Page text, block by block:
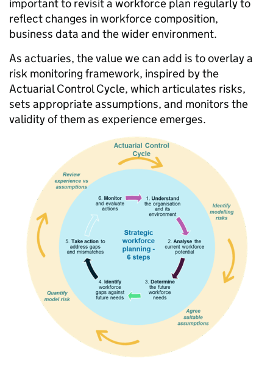
important to revisit a workforce plan regularly to
reflect changes in workforce composition,
business data and the wider environment.
As actuaries, the value we can add is to overlay a
risk monitoring framework, inspired by the
Actuarial Control Cycle, which articulates risks,
sets appropriate assumptions, and monitors the
validity of them as experience emerges.